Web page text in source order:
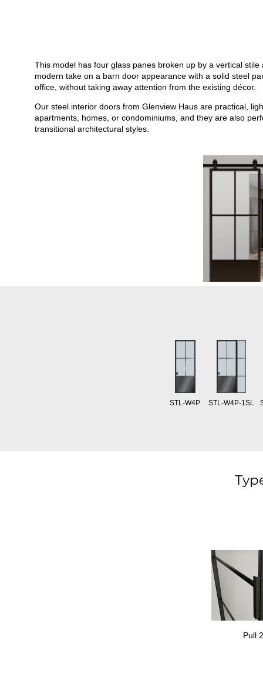
This model has four glass panes broken up by a vertical
modern take on a barn door appearance with a solid steel
office, without taking away attention from the existing décor.
Our steel interior doors from Glenview Haus are practical,
apartments, homes, or condominiums, and they are also
transitional architectural styles.
STL-W4P STL-W4P-1SL
Pull